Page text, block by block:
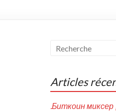
Articles
.Биткоин